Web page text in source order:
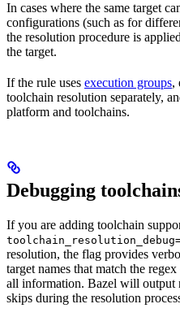
In cases where the same target
configurations (such as for
the resolution procedure is
the target.
If the rule uses execution groups,
toolchain resolution separately,
platform and toolchains.
Debugging
If you are adding toolchain
resolution, the flag provides
target names that match the
all information. Bazel will output
skips during the resolution